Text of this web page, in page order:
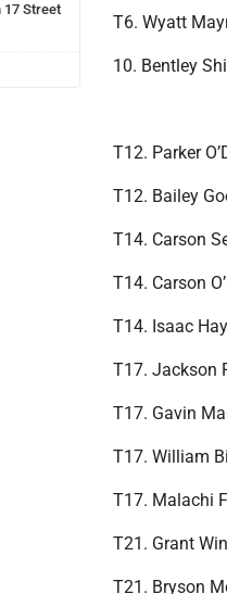
17 Street
T6. Wyatt
10. Bentley
T12. Parker
T12. Bailey
T14. Carson
T14. Carson
T14. Isaac
T17. Jackson
T17. Gavin
T17. William
T17. Malachi
T21. Grant
T21. Bryson